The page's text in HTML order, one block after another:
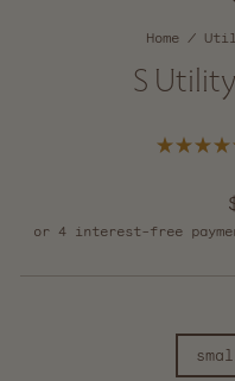
Home /
S
5